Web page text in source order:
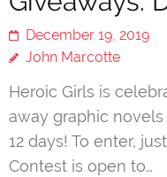
December 19, 2019
John Marcotte
Heroic Girls is
away graphic
12 days! To enter,
Contest is open to…